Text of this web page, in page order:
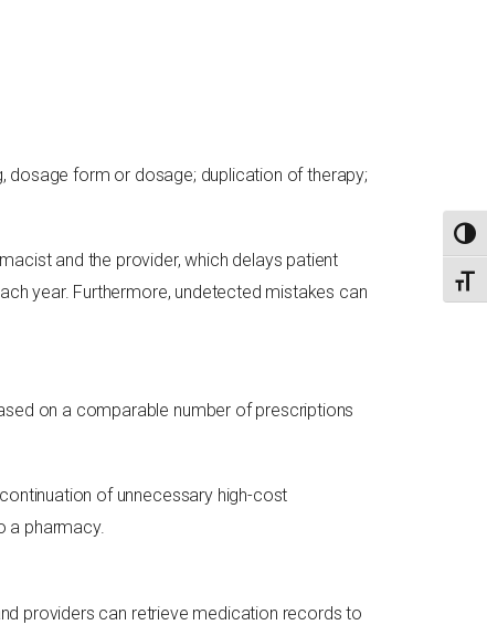
dosage form or dosage; duplication of therapy;
and the provider, which delays patient
year. Furthermore, undetected mistakes can
on a comparable number of prescriptions
of unnecessary high-cost
a pharmacy.
providers can retrieve medication records to